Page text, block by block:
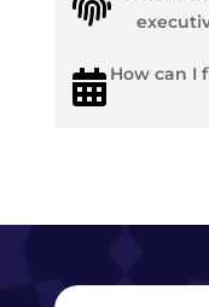
 How can I